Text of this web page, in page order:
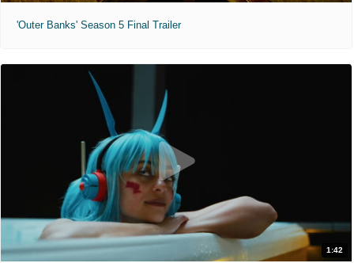
'Outer Banks' Season 5 Final Trailer
1:42